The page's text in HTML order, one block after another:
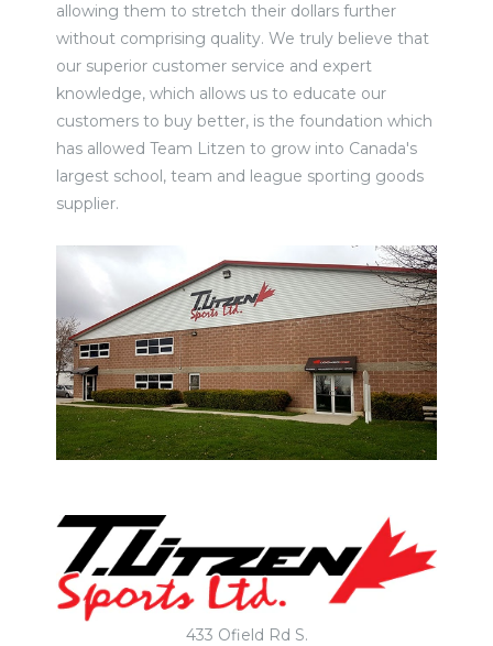
allowing them to stretch their dollars further
without comprising quality. We truly believe that
our superior customer service and expert
knowledge, which allows us to educate our
customers to buy better, is the foundation which
has allowed Team Litzen to grow into Canada's
largest school, team and league sporting goods
supplier.
433 Ofield Rd S.